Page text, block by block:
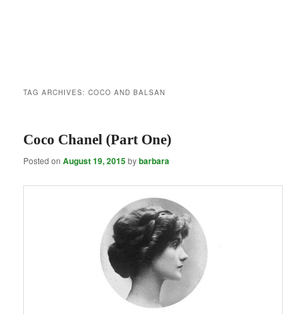
TAG ARCHIVES:COCO AND BALSAN
Coco Chanel (Part One)
Posted onAugust 19, 2015bybarbara